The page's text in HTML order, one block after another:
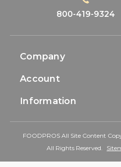
800-419-9324
Company
Account
Information
FOODPROS All Site Content
All Rights Reserved.